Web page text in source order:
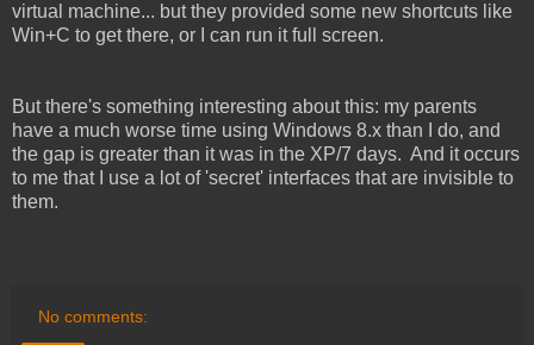
virtual machine... but they provided some new shortcuts like
Win+C to get there, or I can run it full screen.
But there's something interesting about this: my parents
have a much worse time using Windows 8.x than I do, and
the gap is greater than it was in the XP/7 days. And it occurs
to me that I use a lot of 'secret' interfaces that are invisible to
them.
No comments: